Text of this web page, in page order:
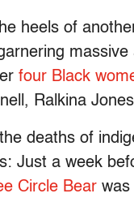
heels of
four Black
Ralkina
deaths of
Just a week
Circle Bear was